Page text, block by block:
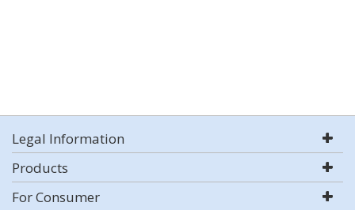
Legal Information
Products
For Consumer